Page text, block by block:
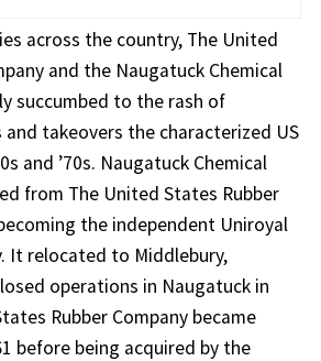
across the country, The United
and the Naugatuck Chemical
succumbed to the rash of
takeovers the characterized US
and ’70s. Naugatuck Chemical
from The United States Rubber
the independent Uniroyal
It relocated to Middlebury,
operations in Naugatuck in
Rubber Company became
before being acquired by the